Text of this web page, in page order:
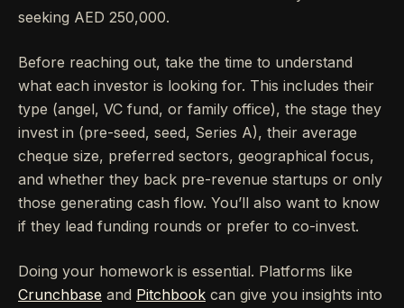
seeking AED 250,000.
Before reaching out, take the time to understand
what each investor is looking for. This includes their
type (angel, VC fund, or family office), the stage they
invest in (pre-seed, seed, Series A), their average
cheque size, preferred sectors, geographical focus,
and whether they back pre-revenue startups or only
those generating cash flow. You’ll also want to know
if they lead funding rounds or prefer to co-invest.
Doing your homework is essential. Platforms like
Crunchbase and Pitchbook can give you insights into